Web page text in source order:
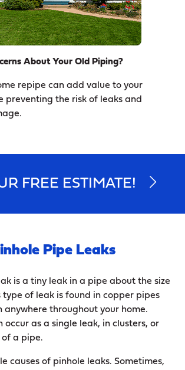
About Your Old Piping?
repipe can add value to your
preventing the risk of leaks and
FREE ESTIMATE!
Pipe Leaks
is a tiny leak in a pipe about the size
type of leak is found in copper pipes
anywhere throughout your home.
occur as a single leak, in clusters, or
a pipe.
causes of pinhole leaks. Sometimes,